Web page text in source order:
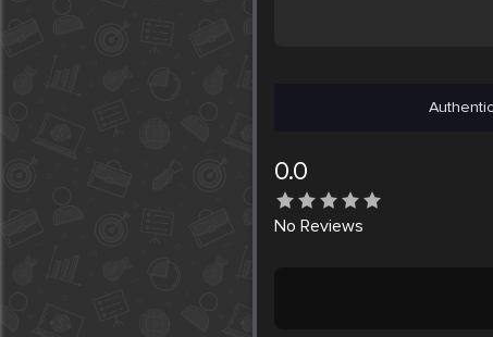
0.0
No Reviews